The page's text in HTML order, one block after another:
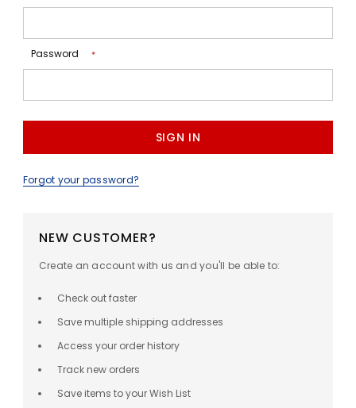
Password *
Forgot your password?
NEW CUSTOMER?
Create an account with us and you'll be able to:
Check out faster
Save multiple shipping addresses
Access your order history
Track new orders
Save items to your Wish List